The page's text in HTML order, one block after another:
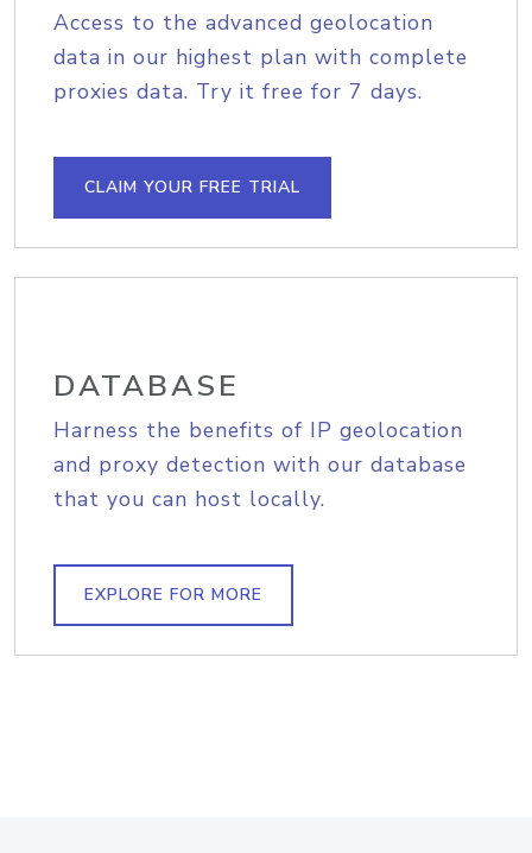
Access to the advanced geolocation
data in our highest plan with complete
proxies data. Try it free for 7 days.
CLAIM YOUR FREE TRIAL
DATABASE
Harness the benefits of IP geolocation
and proxy detection with our database
that you can host locally.
EXPLORE FOR MORE